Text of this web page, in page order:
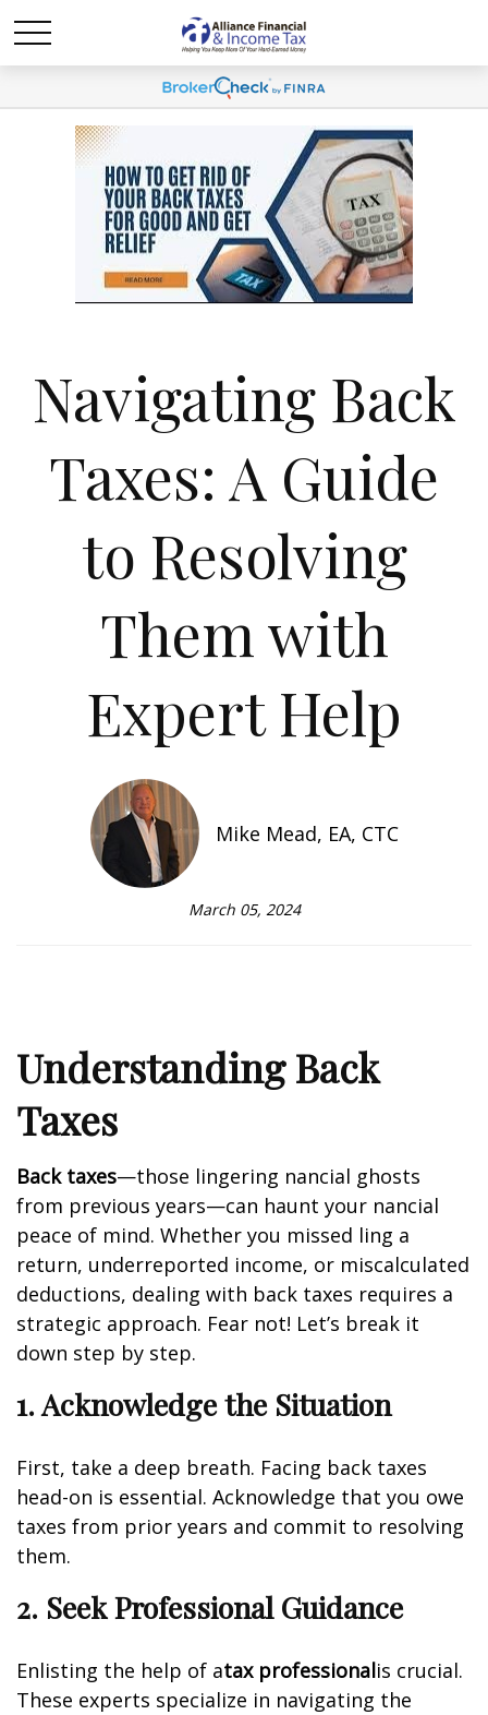
Navigating Back
Taxes: A Guide
to Resolving
Them with
Expert Help
Mike Mead, EA, CTC
March 05, 2024
Understanding Back
Taxes
Back taxes—those lingering financial ghosts
from previous years—can haunt your financial
peace of mind. Whether you missed filing a
return, underreported income, or miscalculated
deductions, dealing with back taxes requires a
strategic approach. Fear not! Let’s break it
down step by step.
1. Acknowledge the Situation
First, take a deep breath. Facing back taxes
head-on is essential. Acknowledge that you owe
taxes from prior years and commit to resolving
them.
2. Seek Professional Guidance
Enlisting the help of atax professionalis crucial.
These experts specialize in navigating the